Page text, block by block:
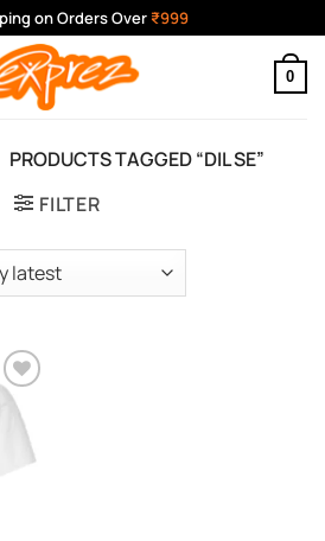
on Orders Over ₹999
0
PRODUCTS TAGGED “DIL SE”
FILTER
to